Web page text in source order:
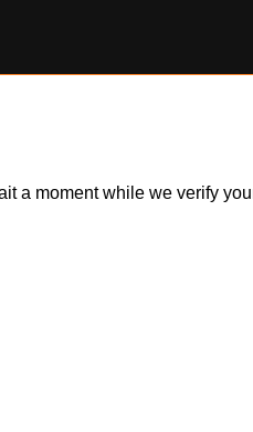
a moment while we verify